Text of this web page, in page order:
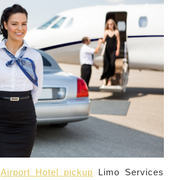
Airport Hotel pickup Limo Services